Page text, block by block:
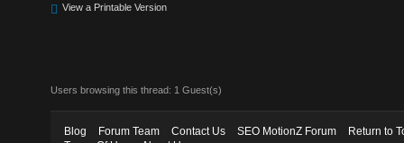
View a Printable Version
Users browsing this thread: 1 Guest(s)
Blog Forum Team Contact Us SEO MotionZ Forum
Return to